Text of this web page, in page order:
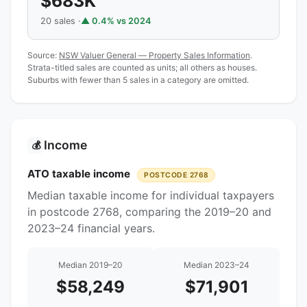
20 sales ·▲ 0.4% vs 2024
Source: NSW Valuer General — Property Sales Information.
Strata-titled sales are counted as units; all others as houses.
Suburbs with fewer than 5 sales in a category are omitted.
💰 Income
ATO taxable income POSTCODE 2768
Median taxable income for individual taxpayers
in postcode 2768, comparing the 2019–20 and
2023–24 financial years.
Median 2019–20
$58,249
Median 2023–24
$71,901